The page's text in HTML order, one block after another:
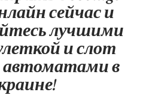
сейчас и
лучшими
и слот
автоматами в